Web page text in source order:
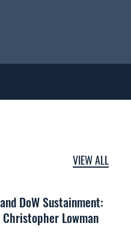
VIEW ALL
DoW Sustainment:
Lowman